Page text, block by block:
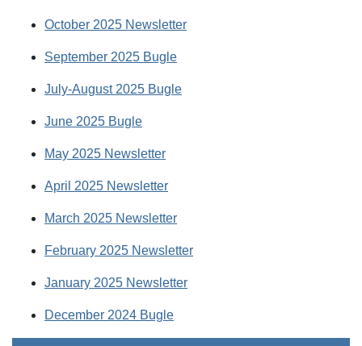
October 2025 Newsletter
September 2025 Bugle
July-August 2025 Bugle
June 2025 Bugle
May 2025 Newsletter
April 2025 Newsletter
March 2025 Newsletter
February 2025 Newsletter
January 2025 Newsletter
December 2024 Bugle